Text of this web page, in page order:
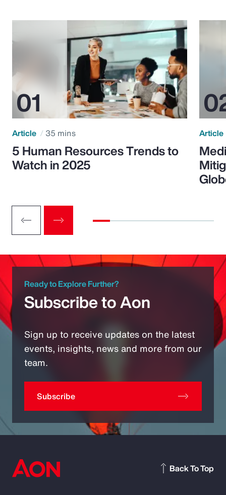
Article 35 mins
5 Human Resources Trends to
Watch in 2025
Article
Ready to Explore Further?
Subscribe to Aon
Sign up to receive updates on the latest
events, insights, news and more from our
team.
Subscribe
Back To Top